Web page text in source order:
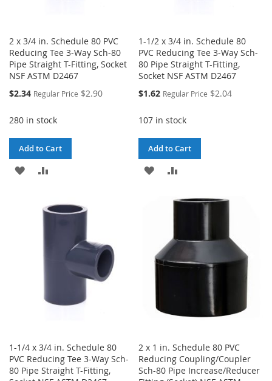
2 x 3/4 in. Schedule 80 PVC
Reducing Tee 3-Way Sch-80
Pipe Straight T-Fitting, Socket
NSF ASTM D2467
Special
$2.34 Regular Price $2.90
280 in stock
Add to Cart
ADD
WISHCOMPARE
1-1/2 x 3/4 in. Schedule 80
PVC Reducing Tee 3-Way Sch-
80 Pipe Straight T-Fitting,
Socket NSF ASTM D2467
Special
$1.62 Regular Price $2.04
107 in stock
Add to Cart
ADD
1-1/4 x 3/4 in. Schedule 80
PVC Reducing Tee 3-Way Sch-
80 Pipe Straight T-Fitting,
2 x 1 in. Schedule 80 PVC
Reducing Coupling/Coupler
Sch-80 Pipe Increase/Reducer